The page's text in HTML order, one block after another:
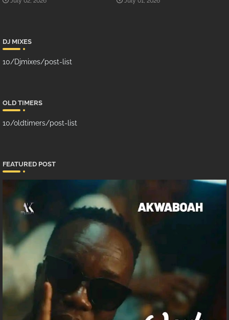
DJ MIXES
10/Djmixes/post-list
OLD TIMERS
10/oldtimers/post-list
FEATURED POST